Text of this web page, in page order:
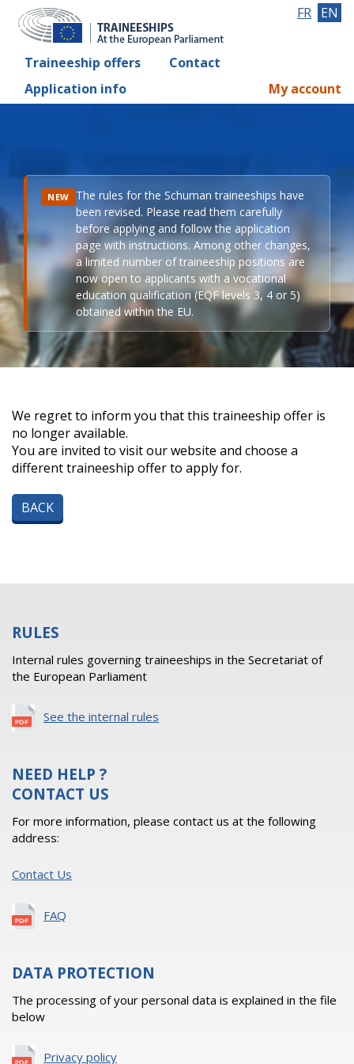
Traineeship offers
Contact
Application info
FR EN
My account
NEW The rules for the Schuman traineeships have
been revised. Please read them carefully
before applying and follow the application
page with instructions. Among other changes,
a limited number of traineeship positions are
now open to applicants with a vocational
education qualification (EQF levels 3, 4 or 5)
obtained within the EU.
We regret to inform you that this traineeship offer is
no longer available.
You are invited to visit our website and choose a
different traineeship offer to apply for.
BACK
RULES
Internal rules governing traineeships in the Secretariat of
the European Parliament
See the internal rules
NEED HELP ?
CONTACT US
For more information, please contact us at the following
address:
Contact Us
FAQ
DATA PROTECTION
The processing of your personal data is explained in the file
below
Privacy policy